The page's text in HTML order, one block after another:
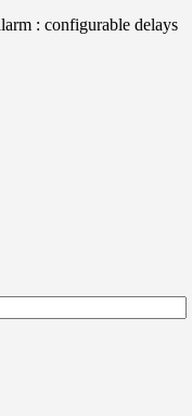
: configurable delays